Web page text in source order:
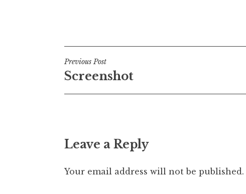
Post
navigation
Previous Post
Screenshot
Leave a Reply
Your email address will not be published.